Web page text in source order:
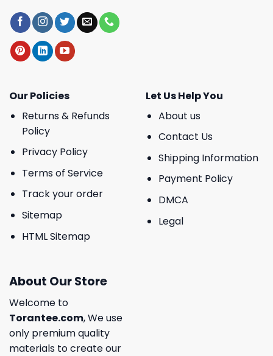
Our Policies
Returns & Refunds
Policy
Privacy Policy
Terms of Service
Track your order
Sitemap
HTML Sitemap
Let Us Help You
About us
Contact Us
Shipping Information
Payment Policy
DMCA
Legal
About Our Store
Welcome to
Torantee.com, We use
only premium quality
materials to create our